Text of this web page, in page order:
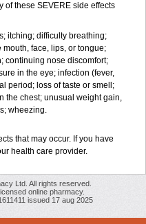
of these SEVERE side effects
itching; difficulty breathing;
face, lips, or tongue;
continuing nose discomfort;
in the eye; infection (fever,
period; loss of taste or smell;
the chest; unusual weight gain,
wheezing.
that may occur. If you have
health care provider.
Ltd. All rights reserved.
online pharmacy.
issued 17 aug 2025